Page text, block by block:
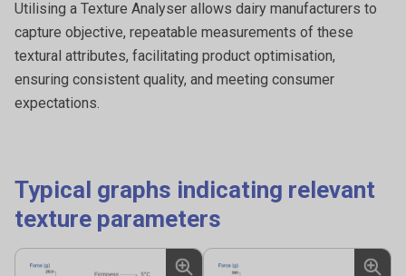
Measuring the shell strength of eggs involves evaluating
the ability of the eggshell to withstand external forces
without breaking or cracking.
Utilising a Texture Analyser allows dairy manufacturers to
capture objective, repeatable measurements of these
textural attributes, facilitating product optimisation,
ensuring consistent quality, and meeting consumer
expectations.
Typical graphs indicating relevant
texture parameters